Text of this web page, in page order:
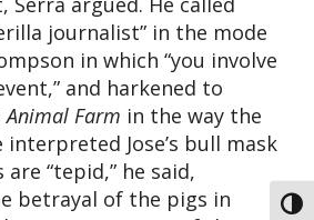
journalist” in the mode
in which “you involve
and harkened to
Animal Farm in the way the
interpreted Jose’s bull mask
“tepid,” he said,
betrayal of the pigs in